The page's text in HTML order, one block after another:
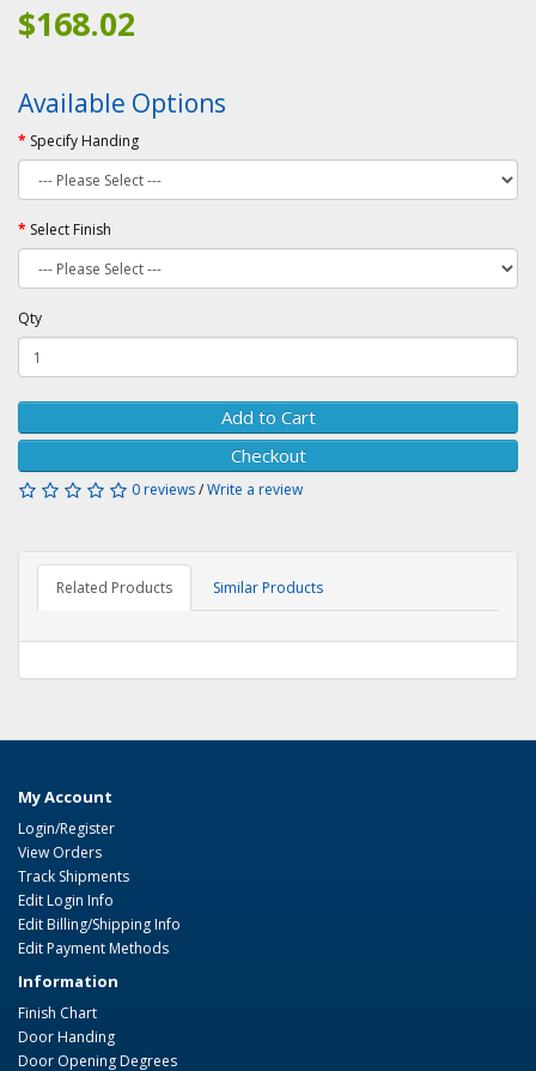
$168.02
Available Options
Specify Handing
Select Finish
Qty
Add to Cart
Checkout
0 reviews/Write a review
Related Products Similar Products
My Account
Login/Register
View Orders
Track Shipments
Edit Login Info
Edit Billing/Shipping Info
Edit Payment Methods
Information
Finish Chart
Door Handing
Door Opening Degrees